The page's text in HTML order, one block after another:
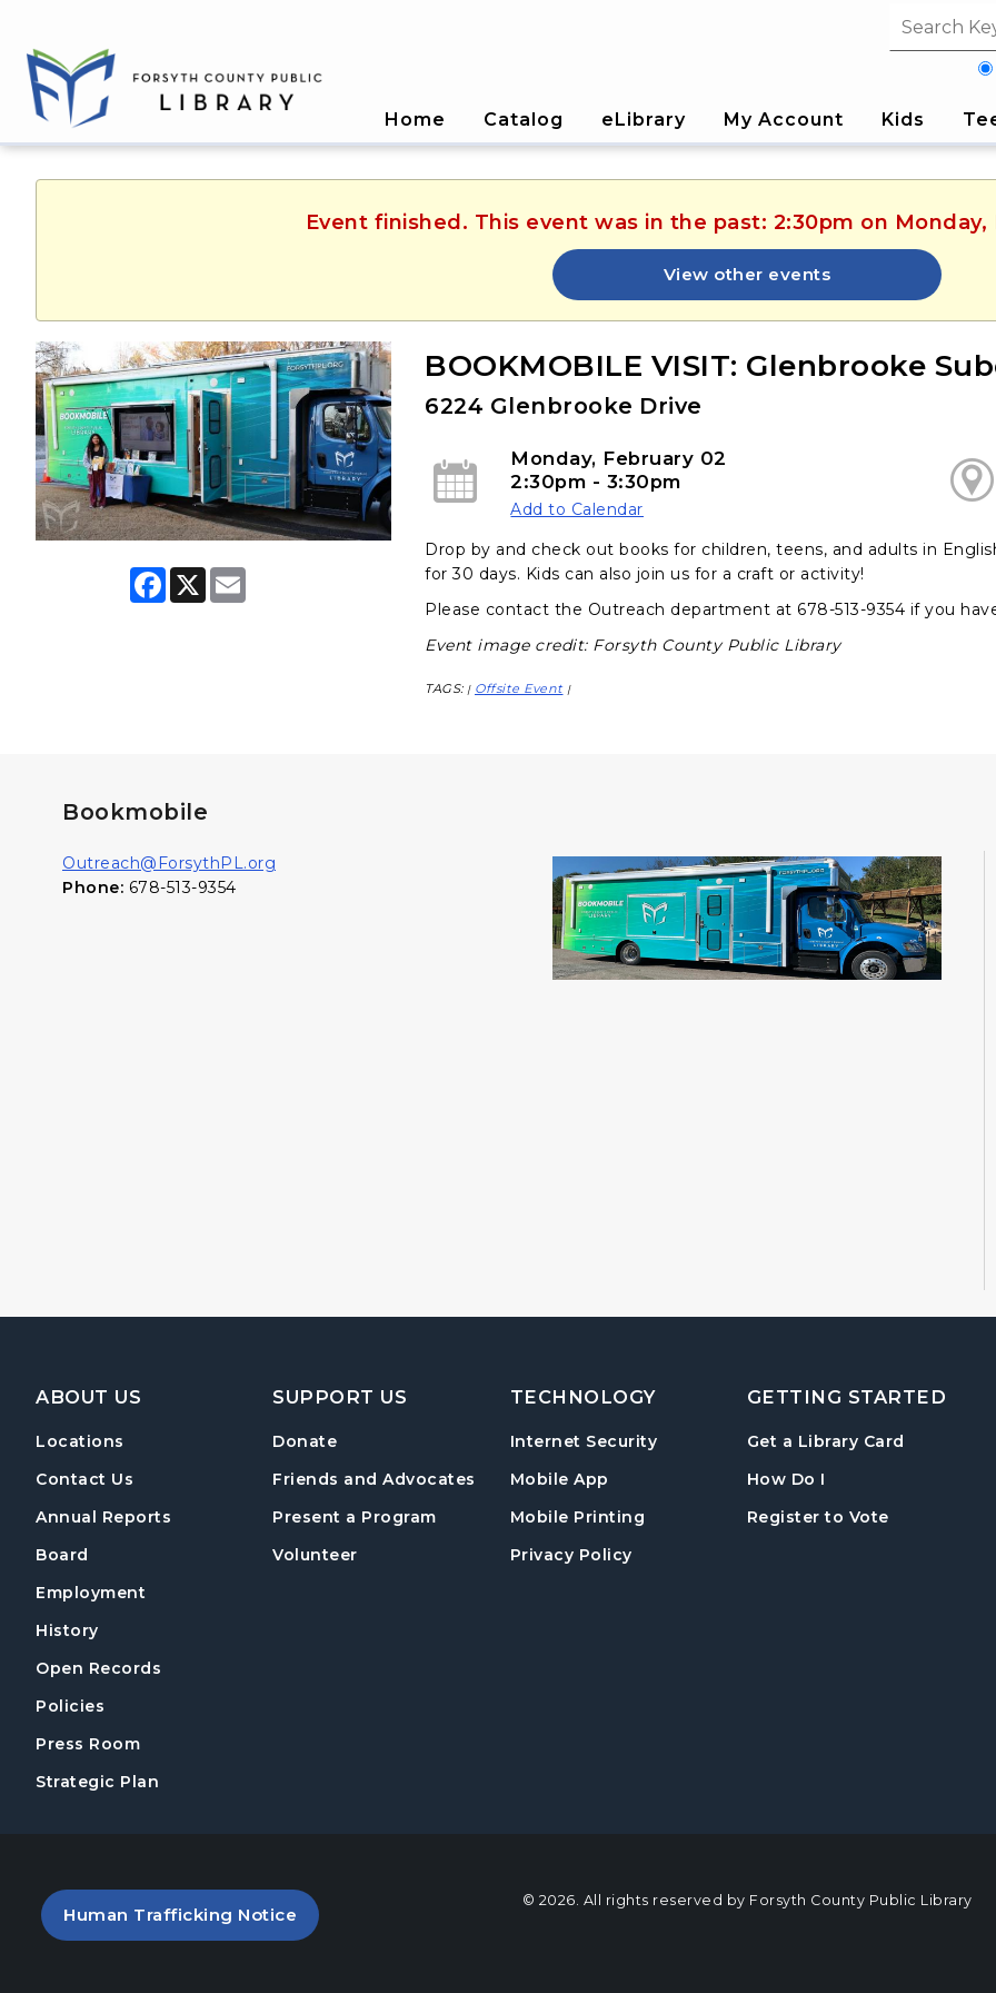
Search
Home Catalog eLibrary My Account Kids
Event finished. This event was in the past: 2:30pm on Monday,
View other events
F
X
BOOKMOBILE VISIT: Glenbrooke
6224 Glenbrooke Drive
Monday, February 02
2:30pm - 3:30pm
Add to Calendar
Drop by and check out books for children, teens, and adults in
for 30 days. Kids can also join us for a craft or activity!
Please contact the Outreach department at 678-513-9354 if you
Event image credit: Forsyth County Public Library
TAGS: | Offsite Event |
Bookmobile
Outreach@ForsythPL.org
Phone: 678-513-9354
Footer Navigation
ABOUT US
Locations
Contact Us
Annual Reports
Board
Employment
History
Open Records
Policies
Press Room
Strategic Plan
SUPPORT US
Donate
Friends and Advocates
Present a Program
Volunteer
TECHNOLOGY
Internet Security
Mobile App
Mobile Printing
Privacy Policy
GETTING STARTED
Get a Library Card
How Do I
Register to Vote, opens in a
Human Trafficking NoticePDF file (opens in a new tab)
© 2026. All rights reserved by Forsyth County Public Library